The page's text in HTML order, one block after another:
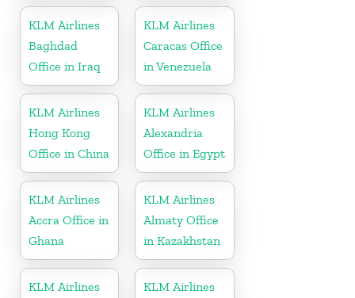
England
KLM Airlines
Baghdad
Office in Iraq
KLM Airlines
Caracas Office
in Venezuela
KLM Airlines
Hong Kong
Office in China
KLM Airlines
Alexandria
Office in Egypt
KLM Airlines
Accra Office in
Ghana
KLM Airlines
Almaty Office
in Kazakhstan
KLM Airlines
KLM Airlines